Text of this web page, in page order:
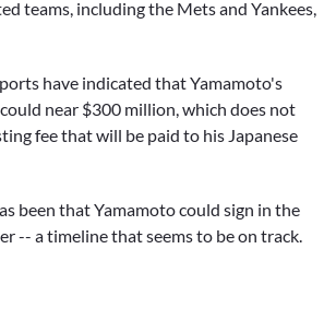
teams, including the Mets and Yankees,
have indicated that Yamamoto's
near $300 million, which does not
fee that will be paid to his Japanese
been that Yamamoto could sign in the
-- a timeline that seems to be on track.